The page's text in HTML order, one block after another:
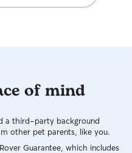
of mind
a third-party background
other pet parents, like you.
Guarantee, which includes